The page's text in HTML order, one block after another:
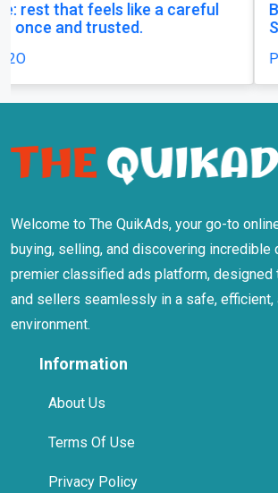
Buy Zopiclone 7.5 mg : Uses,
Support Options
Welcome to The QuikAds, your go-to
buying, selling, and discovering incredible
premier classified ads platform, designed
and sellers seamlessly in a safe,
environment.
Information
About Us
Terms Of Use
Privacy Policy